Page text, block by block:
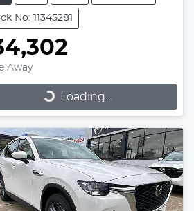
No: 11345281
Away
Loading... Loading...